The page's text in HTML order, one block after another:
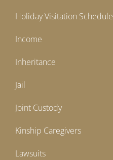
Holiday Visitation Schedule
Income
Inheritance
Jail
Joint Custody
Kinship Caregivers
Lawsuits